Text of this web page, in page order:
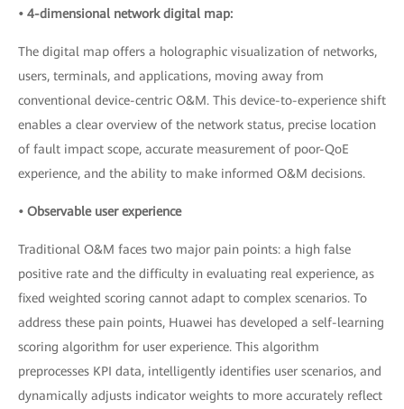
• 4-dimensional network digital map:
The digital map offers a holographic visualization of networks,
users, terminals, and applications, moving away from
conventional device-centric O&M. This device-to-experience shift
enables a clear overview of the network status, precise location
of fault impact scope, accurate measurement of poor-QoE
experience, and the ability to make informed O&M decisions.
• Observable user experience
Traditional O&M faces two major pain points: a high false
positive rate and the difficulty in evaluating real experience, as
fixed weighted scoring cannot adapt to complex scenarios. To
address these pain points, Huawei has developed a self-learning
scoring algorithm for user experience. This algorithm
preprocesses KPI data, intelligently identifies user scenarios, and
dynamically adjusts indicator weights to more accurately reflect